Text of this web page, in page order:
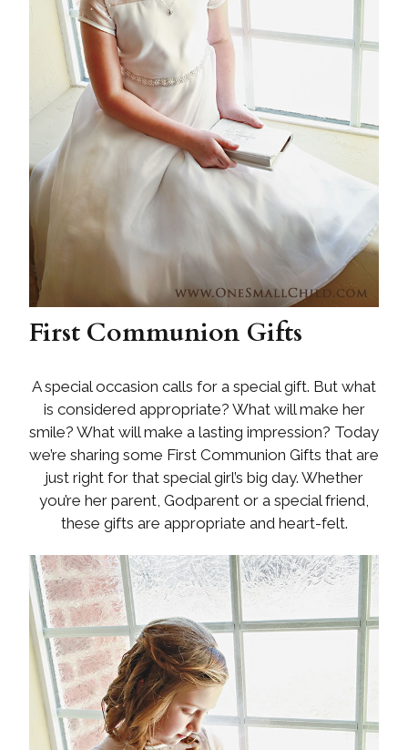
First Communion Gifts
A special occasion calls for a special gift. But what
is considered appropriate? What will make her
smile? What will make a lasting impression? Today
we’re sharing some First Communion Gifts that are
just right for that special girl’s big day. Whether
you’re her parent, Godparent or a special friend,
these gifts are appropriate and heart-felt.